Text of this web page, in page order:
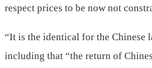
respect prices to be now not
“It is the identical for the Chinese
including that “the return of